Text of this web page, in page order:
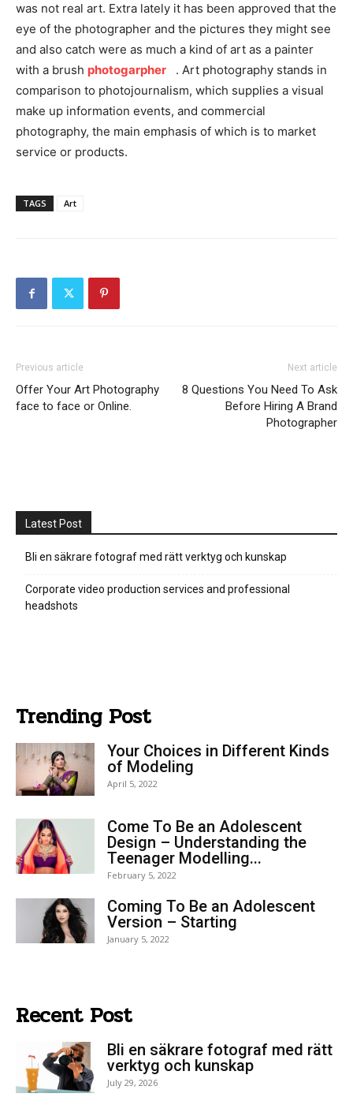
was not real art. Extra lately it has been approved that the
eye of the photographer and the pictures they might see
and also catch were as much a kind of art as a painter
with a brush photogarpher . Art photography stands in
comparison to photojournalism, which supplies a visual
make up information events, and commercial
photography, the main emphasis of which is to market
service or products.
TAGS Art
Previous article
Offer Your Art Photography
face to face or Online.
Next article
8 Questions You Need To Ask
Before Hiring A Brand
Photographer
Latest Post
Bli en säkrare fotograf med rätt verktyg och kunskap
Corporate video production services and professional
headshots
Trending Post
Your Choices in Different Kinds
of Modeling
April 5, 2022
Come To Be an Adolescent
Design – Understanding the
Teenager Modelling...
February 5, 2022
Coming To Be an Adolescent
Version – Starting
January 5, 2022
Recent Post
Bli en säkrare fotograf med rätt
verktyg och kunskap
July 29, 2026